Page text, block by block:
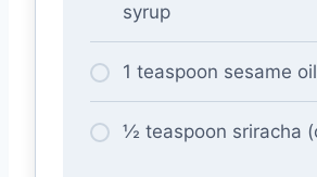
syrup
1 teaspoon sesame oil
½ teaspoon sriracha